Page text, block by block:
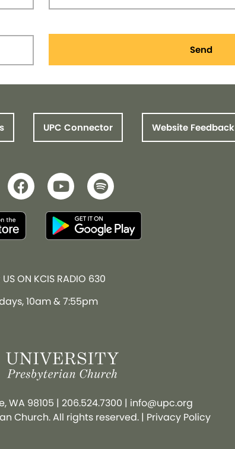
Send
UPC Connector Website Feedback
US ON KCIS RADIO 630
10am & 7:55pm
WA 98105 | 206.524.7300 | info@upc.org
Church. All rights reserved. | Privacy Policy